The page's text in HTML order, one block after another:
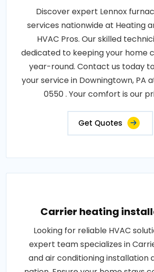
Discover expert Lennox
services nationwide at Heating
HVAC Pros. Our skilled
dedicated to keeping your home
year-round. Contact us today
your service in Downingtown, PA
0550 . Your comfort is our
Get Quotes
Carrier heating
Looking for reliable HVAC
expert team specializes in
and air conditioning installation